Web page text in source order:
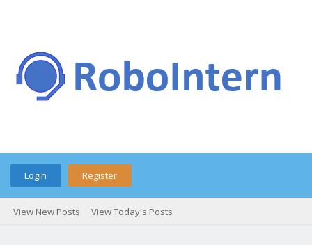
Login Register
View New Posts View Today's Posts